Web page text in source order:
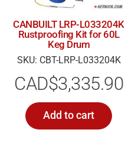
CANBUILT LRP-L033204K
Rustproofing Kit for 60L
Keg Drum
SKU: CBT-LRP-L033204K
CAD$3,335.90
Add to cart